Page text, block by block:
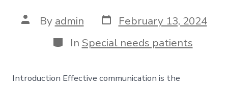
Post
author
By admin Post
date
February 13, 2024
Categories
In Special needs patients
Introduction Effective communication is the